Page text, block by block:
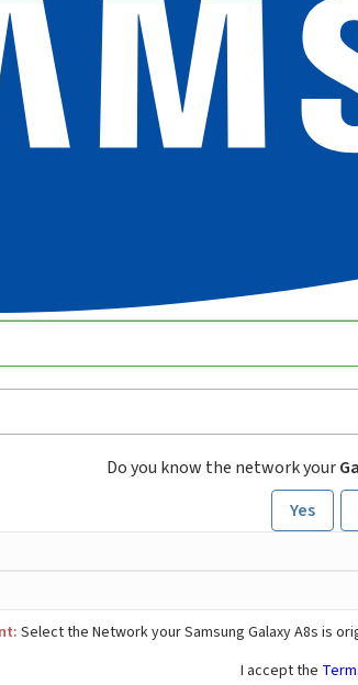
Do you know the network your
Yes
Select the Network your Samsung Galaxy A8s is
I accept the